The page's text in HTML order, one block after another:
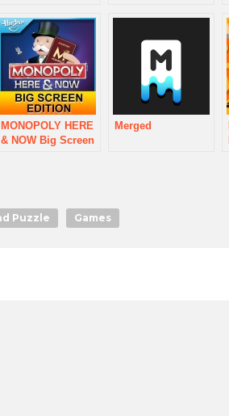
MONOPOLY HERE
& NOW Big Screen
Merged
Puzzle Games